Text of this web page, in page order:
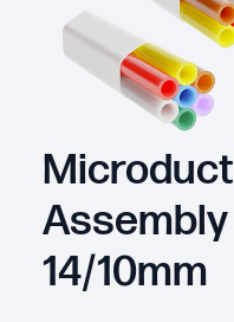
Microduct
Assembly
14/10mm